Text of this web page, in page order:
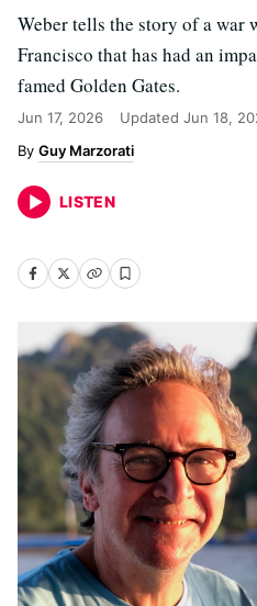
Weber tells the story of a war
Francisco that has had an
famed Golden Gates.
Jun 17, 2026 Updated Jun 18,
Guy Marzorati
LISTEN